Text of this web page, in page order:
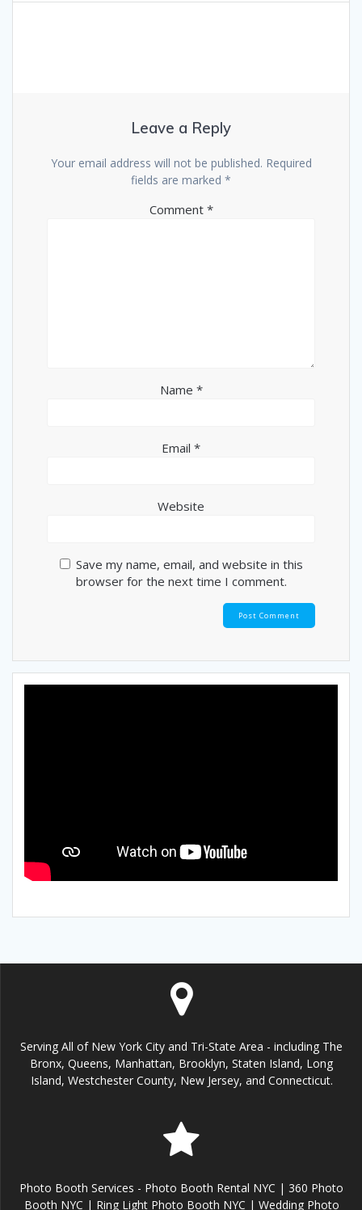
Leave a Reply
Your email address will not be published. Required
fields are marked *
Comment *
Name *
Email *
Website
Save my name, email, and website in this
browser for the next time I comment.
Serving All of New York City and Tri-State Area - including The
Bronx, Queens, Manhattan, Brooklyn, Staten Island, Long
Island, Westchester County, New Jersey, and Connecticut.
Photo Booth Services - Photo Booth Rental NYC | 360 Photo
Booth NYC | Ring Light Photo Booth NYC | Wedding Photo